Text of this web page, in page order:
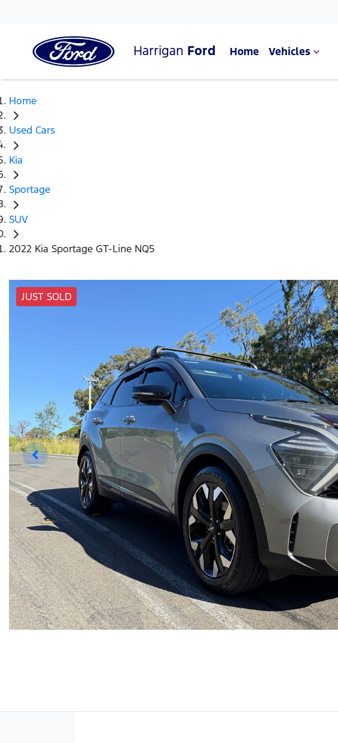
Harrigan Ford Home Vehicles
Home
Used Cars
Kia
Sportage
SUV
2022 Kia Sportage GT-Line NQ5
JUST SOLD